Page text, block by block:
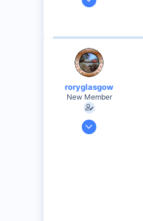
Poverty Acres, North Carolina
Visit site
roryglasgow
New Member
Jun 3, 2001